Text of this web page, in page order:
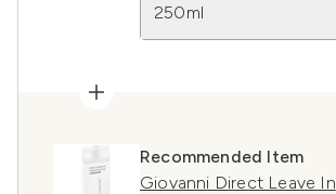
250ml
Recommended Item
Giovanni Direct Leave In